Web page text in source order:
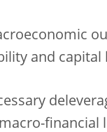
and capital